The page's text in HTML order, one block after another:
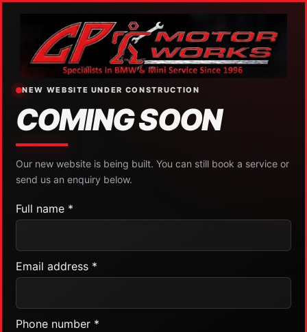
NEW WEBSITE UNDER CONSTRUCTION
COMING SOON
Our new website is being built. You can still book a service or
send us an enquiry below.
Full name *
Email address *
Phone number *